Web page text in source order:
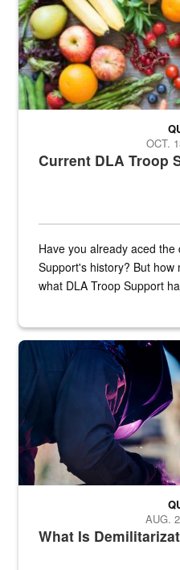
Current DLA Troop
OCT.
Have you already aced
Support's history? But
what DLA Troop Support
Steel plate welding
What Is
AUG.